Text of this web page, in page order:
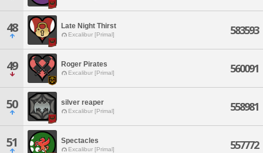
48 Late Night Thirst
Excalibur [Primal] 583593
49 Roger Pirates
Excalibur [Primal] 560091
50 silver reaper
Excalibur [Primal] 558981
51 Spectacles
Excalibur [Primal] 557772